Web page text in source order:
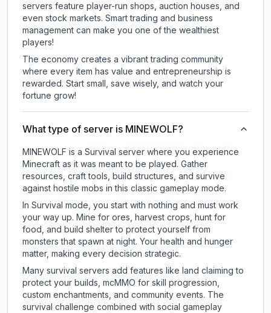
servers feature player-run shops, auction houses, and
even stock markets. Smart trading and business
management can make you one of the wealthiest
players!
The economy creates a vibrant trading community
where every item has value and entrepreneurship is
rewarded. Start small, save wisely, and watch your
fortune grow!
What type of server is MINEWOLF?
MINEWOLF is a Survival server where you experience
Minecraft as it was meant to be played. Gather
resources, craft tools, build structures, and survive
against hostile mobs in this classic gameplay mode.
In Survival mode, you start with nothing and must work
your way up. Mine for ores, harvest crops, hunt for
food, and build shelter to protect yourself from
monsters that spawn at night. Your health and hunger
matter, making every decision strategic.
Many survival servers add features like land claiming to
protect your builds, mcMMO for skill progression,
custom enchantments, and community events. The
survival challenge combined with social gameplay